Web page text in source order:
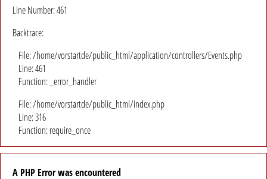
Line Number: 461
Backtrace:
File: /home/vorstartde/public_html/application/controllers/Events.php
Line: 461
Function: _error_handler
File: /home/vorstartde/public_html/index.php
Line: 316
Function: require_once
A PHP Error was encountered